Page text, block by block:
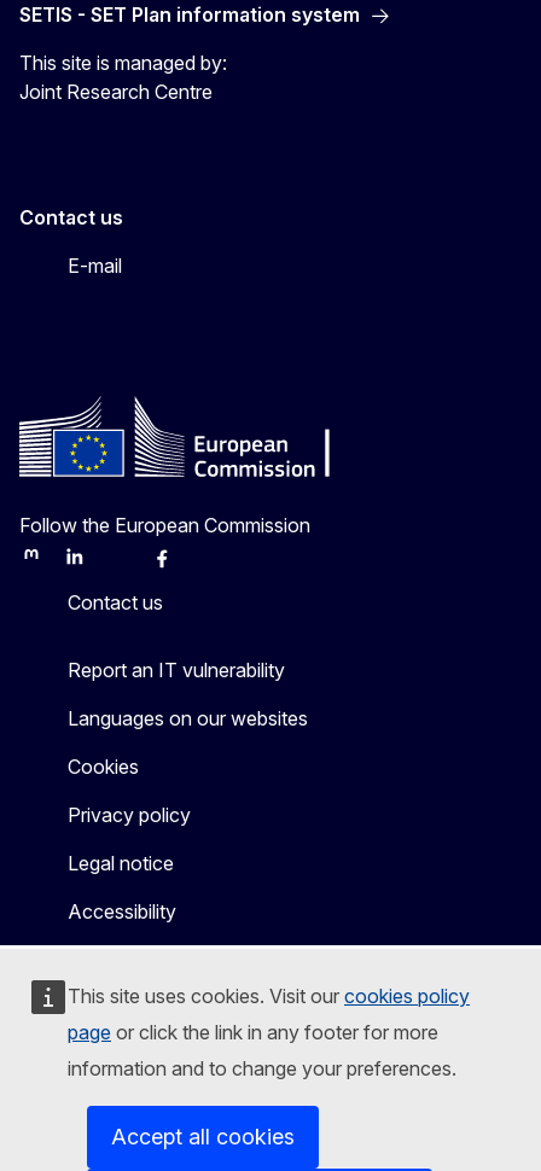
This site uses cookies. Visit our cookies policy
page or click the link in any footer for more
information and to change your preferences.
Accept all cookies
SETIS - SET Plan information system
This site is managed by:
Joint Research Centre
Contact us
E-mail
Follow the European Commission
MastodonLinkedInBlueskyFacebook
Contact us
Report an IT vulnerability
Languages on our websites
Cookies
Privacy policy
Legal notice
Accessibility